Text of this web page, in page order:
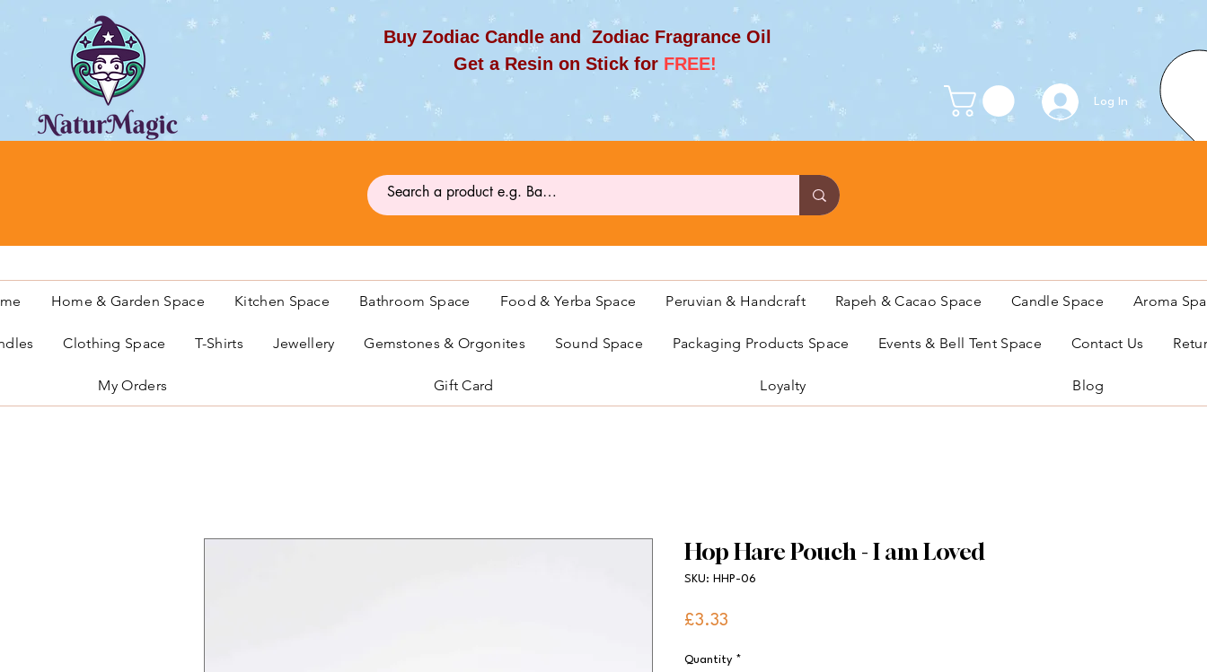
Buy Zodiac Candle and Zodiac Fragrance Oil
Get a Resin on Stick for FREE!
Log In
Home & Garden Space Kitchen Space Bathroom Space Food & Yerba Space Peruvian & Handcraft Rapeh & Cacao Space Candle Space Aroma
Clothing Space T-Shirts Jewellery Gemstones & Orgonites Sound Space Packaging Products Space Events & Bell Tent Space Contact Us
My Orders Gift Card Loyalty Blog
Hop Hare Pouch - I am Loved
SKU: HHP-06
£3.33
Quantity *